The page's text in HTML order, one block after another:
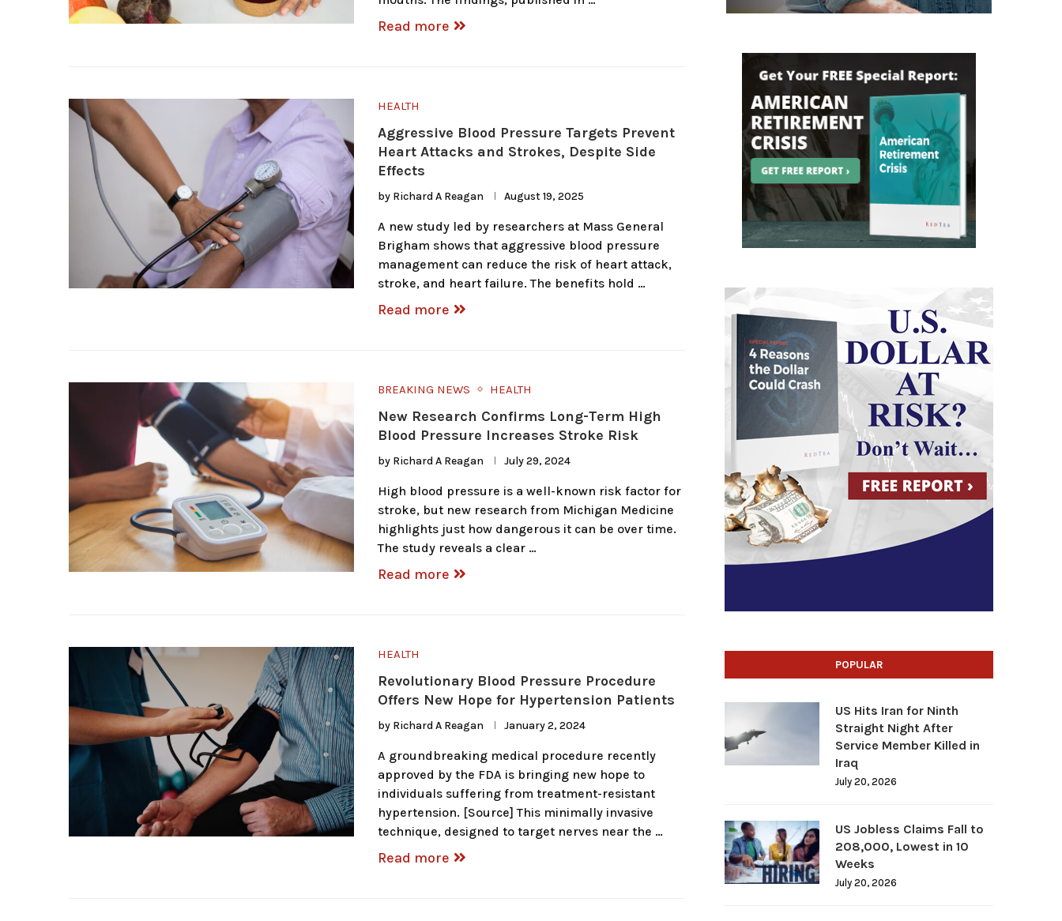
Read more
HEALTH
Aggressive Blood Pressure Targets Prevent
Heart Attacks and Strokes, Despite Side
Effects
by Richard A Reagan August 19, 2025
A new study led by researchers at Mass General
Brigham shows that aggressive blood pressure
management can reduce the risk of heart attack,
stroke, and heart failure. The benefits hold …
Read more
BREAKING NEWS HEALTH
New Research Confirms Long-Term High
Blood Pressure Increases Stroke Risk
by Richard A Reagan July 29, 2024
High blood pressure is a well-known risk factor for
stroke, but new research from Michigan Medicine
highlights just how dangerous it can be over time.
The study reveals a clear …
Read more
HEALTH
Revolutionary Blood Pressure Procedure
Offers New Hope for Hypertension Patients
by Richard A Reagan January 2, 2024
A groundbreaking medical procedure recently
approved by the FDA is bringing new hope to
individuals suffering from treatment-resistant
hypertension. [Source] This minimally invasive
technique, designed to target nerves near the …
Read more
POPULAR
US Hits Iran for Ninth
Straight Night After
Service Member Killed in
Iraq
July 20, 2026
US Jobless Claims Fall to
208,000, Lowest in 10
Weeks
July 20, 2026